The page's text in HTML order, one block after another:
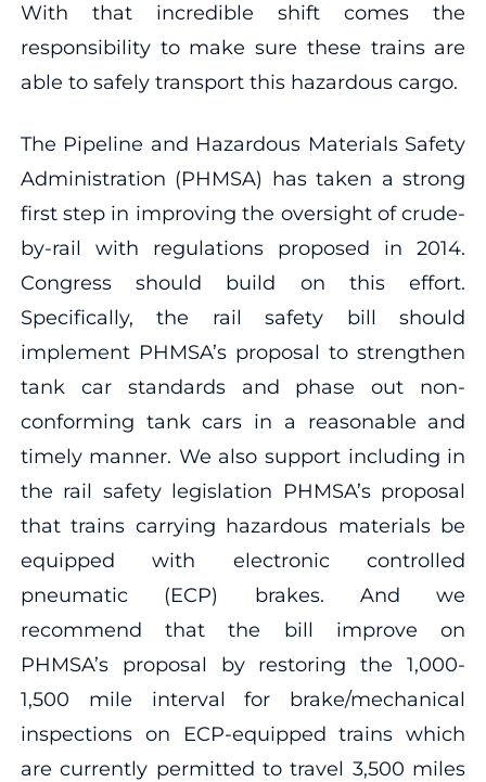
With that incredible shift comes the
responsibility to make sure these trains are
able to safely transport this hazardous cargo.
The Pipeline and Hazardous Materials Safety
Administration (PHMSA) has taken a strong
first step in improving the oversight of crude-
by-rail with regulations proposed in 2014.
Congress should build on this effort.
Specifically, the rail safety bill should
implement PHMSA’s proposal to strengthen
tank car standards and phase out non-
conforming tank cars in a reasonable and
timely manner. We also support including in
the rail safety legislation PHMSA’s proposal
that trains carrying hazardous materials be
equipped with electronic controlled
pneumatic (ECP) brakes. And we
recommend that the bill improve on
PHMSA’s proposal by restoring the 1,000-
1,500 mile interval for brake/mechanical
inspections on ECP-equipped trains which
are currently permitted to travel 3,500 miles